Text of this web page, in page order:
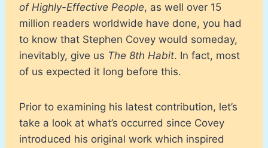
of Highly-Effective People, as well over 15
million readers worldwide have done, you had
to know that Stephen Covey would someday,
inevitably, give us The 8th Habit. In fact, most
of us expected it long before this.
Prior to examining his latest contribution, let’s
take a look at what’s occurred since Covey
introduced his original work which inspired